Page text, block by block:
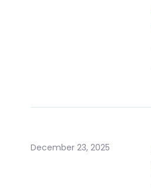
December 23, 2025